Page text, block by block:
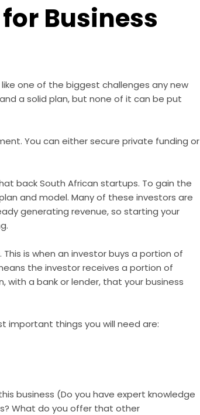
Business
one of the biggest challenges any new
a solid plan, but none of it can be put
You can either secure private funding or
back South African startups. To gain the
and model. Many of these investors are
generating revenue, so starting your
is when an investor buys a portion of
the investor receives a portion of
with a bank or lender, that your business
important things you will need are:
business (Do you have expert knowledge
? What do you offer that other